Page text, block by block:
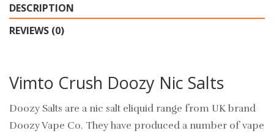
DESCRIPTION
REVIEWS (0)
Vimto Crush Doozy Nic Salts
Doozy Salts are a nic salt eliquid range from UK brand
Doozy Vape Co. They have produced a number of vape